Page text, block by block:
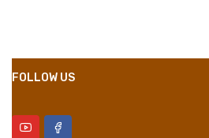
Properties
FOLLOW US